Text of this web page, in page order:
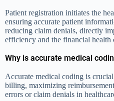
Patient registration initiates the
ensuring accurate patient
reducing claim denials, directly
efficiency and the financial health
Why is accurate medical
Accurate medical coding is
billing, maximizing
errors or claim denials in